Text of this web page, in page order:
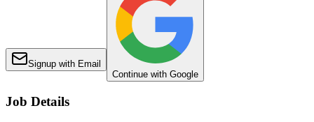
Signup with Email
Continue with Google
Job Details